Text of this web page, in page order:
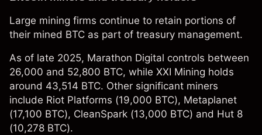
Large mining firms continue to retain portions of
their mined BTC as part of treasury management.
As of late 2025, Marathon Digital controls between
26,000 and 52,800 BTC, while XXI Mining holds
around 43,514 BTC. Other significant miners
include Riot Platforms (19,000 BTC), Metaplanet
(17,100 BTC), CleanSpark (13,000 BTC) and Hut 8
(10,278 BTC).